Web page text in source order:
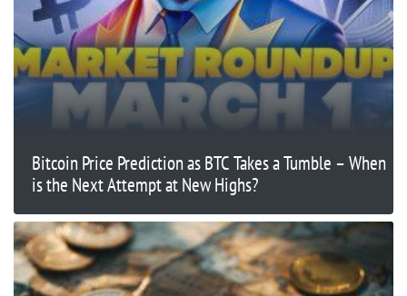
Bitcoin Price Prediction as BTC Takes a Tumble – When
is the Next Attempt at New Highs?